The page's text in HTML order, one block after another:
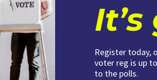
Register today,
voter reg is up
to the polls.